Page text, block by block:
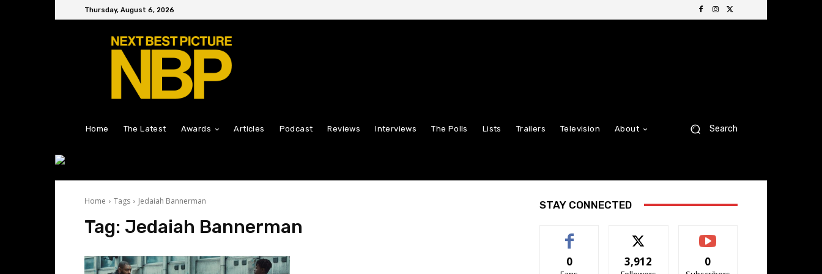
Thursday, August 6, 2026
Home The Latest Awards Articles Podcast Reviews Interviews The Polls Lists Trailers Television About Search
Home Tags Jedaiah Bannerman
Tag: Jedaiah Bannerman
STAY CONNECTED
0 3,912 0